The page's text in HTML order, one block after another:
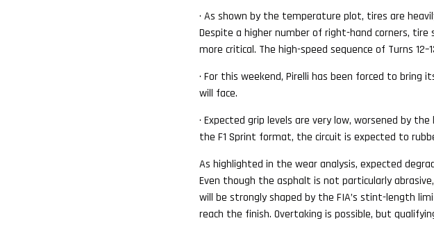
· As shown by the temperature plot, tires are
Despite a higher number of right-hand corners,
more critical. The high-speed sequence of Turns
· For this weekend, Pirelli has been forced to bring
will face.
· Expected grip levels are very low, worsened by
the F1 Sprint format, the circuit is expected to
As highlighted in the wear analysis, expected
Even though the asphalt is not particularly
will be strongly shaped by the FIA’s stint-length
reach the finish. Overtaking is possible, but